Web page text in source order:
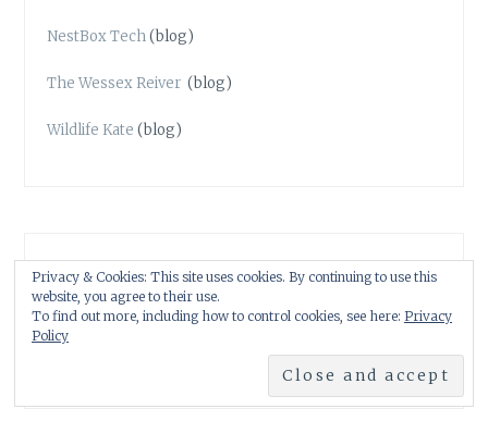
NestBox Tech(blog)
The Wessex Reiver (blog)
Wildlife Kate (blog)
WILDLIFE & NATURE ART
Darren Woodhead
Privacy & Cookies: This site uses cookies. By continuing to use this
website, you agree to their use.
To find out more, including how to control cookies, see here: Privacy
Policy